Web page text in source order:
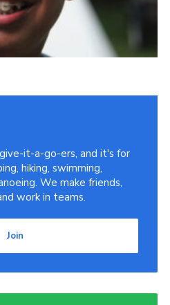
it-a-go-ers, and it's for
hiking, swimming,
We make friends,
work in teams.
Join